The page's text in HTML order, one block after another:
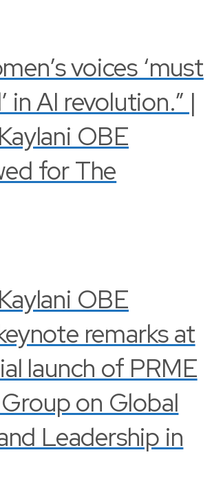
voices ‘must
in AI revolution.” |
OBE
for The
OBE
remarks at
launch of PRME
on Global
Leadership in